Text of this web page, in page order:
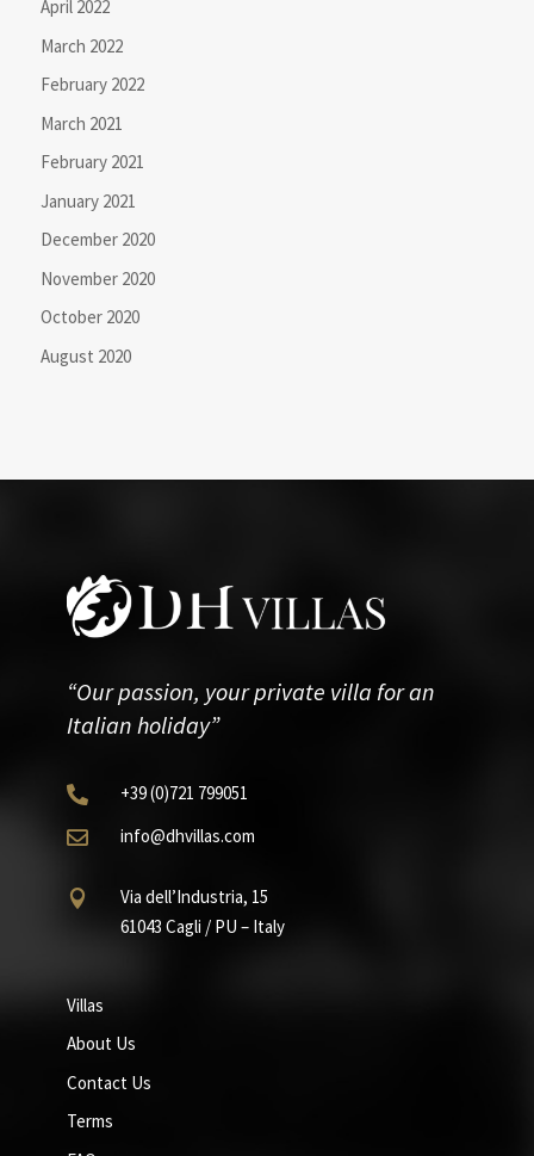
April 2022
March 2022
February 2022
March 2021
February 2021
January 2021
December 2020
November 2020
October 2020
August 2020
“Our passion, your private villa for an
Italian holiday”
 +39(0)721 799051
 info@dhvillas.com

Via dell’Industria, 15
61043 Cagli / PU – Italy
Villas
About Us
Contact Us
Terms